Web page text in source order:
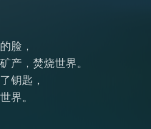
脸，
产，焚烧世界。
钥匙，
界。